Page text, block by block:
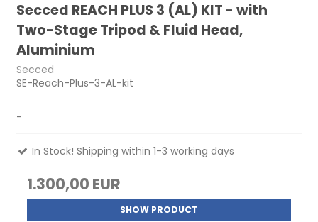
Secced REACH PLUS 3 (AL) KIT - with
Two-Stage Tripod & Fluid Head,
Aluminium
Secced
SE-Reach-Plus-3-AL-kit
-
In Stock! Shipping within 1-3 working days
1.300,00 EUR
SHOW PRODUCT